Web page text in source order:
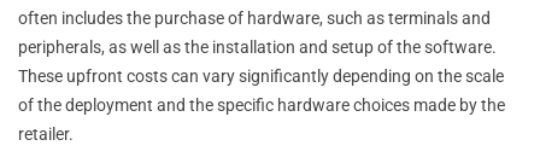
often includes the purchase of hardware, such as terminals and
peripherals, as well as the installation and setup of the software.
These upfront costs can vary significantly depending on the scale
of the deployment and the specific hardware choices made by the
retailer.